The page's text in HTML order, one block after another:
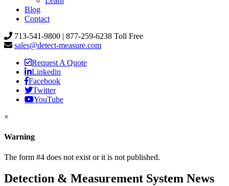
Blog
Contact
713-541-9800 | 877-259-6238 Toll Free
sales@detect-measure.com
Request A Quote
Linkedin
Facebook
Twitter
YouTube
×
Warning
The form #4 does not exist or it is not published.
Detection & Measurement System News